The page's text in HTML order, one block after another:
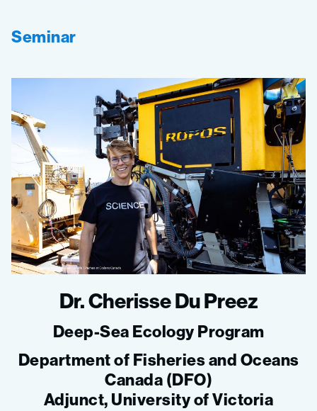
Seminar
Dr. Cherisse Du Preez
Deep-Sea Ecology Program
Department of Fisheries and Oceans
Canada (DFO)
Adjunct, University of Victoria